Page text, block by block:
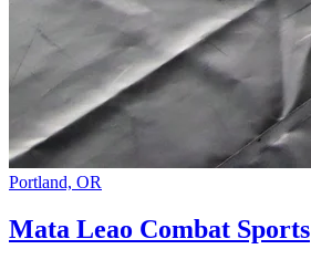
Portland, OR
Mata Leao Combat Sports